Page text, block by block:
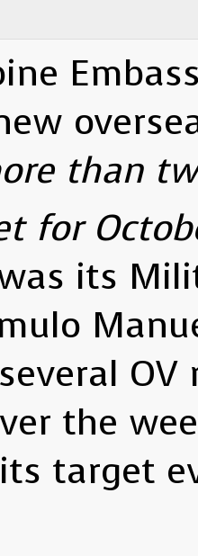
than
for
its
the
target